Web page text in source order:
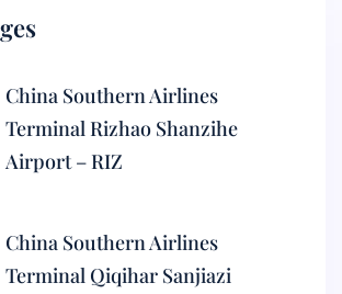
China Southern Airlines
Terminal Rizhao Shanzihe
Airport – RIZ
China Southern Airlines
Terminal Qiqihar Sanjiazi